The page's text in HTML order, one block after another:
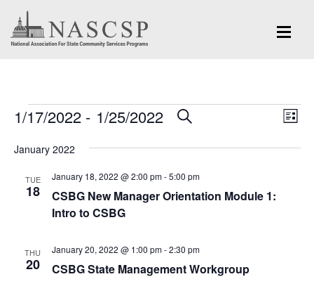
Events
Events
Views
Navigation
SEARCH
LIST
1/17/2022 - 1/25/2022
January 2022
TUE
18
CSBG New Manager Orientation Module 1:
Intro to CSBG
January 18, 2022 @ 2:00 pm-5:00 pm
THU
20 CSBG State Management Workgroup
January 20, 2022 @ 1:00 pm-2:30 pm